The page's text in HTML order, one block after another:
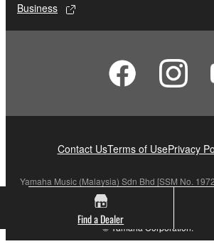
Find a Dealer
Business
Contact UsTerms of UsePrivacy
Yamaha Music (Malaysia) Sdn Bhd [SSM No.
© Yamaha Corporation.